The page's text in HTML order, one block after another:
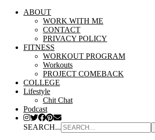
ABOUT
WORK WITH ME
CONTACT
PRIVACY POLICY
FITNESS
WORKOUT PROGRAM
Workouts
PROJECT COMEBACK
COLLEGE
Lifestyle
Chit Chat
Podcast
SEARCH...